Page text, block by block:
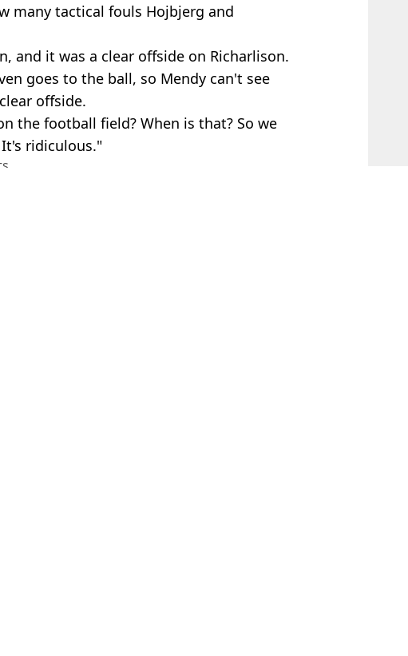
many tactical fouls Hojbjerg and
and it was a clear offside on Richarlison.
goes to the ball, so Mendy can't see
offside.
the football field? When is that? So we
ridiculous."